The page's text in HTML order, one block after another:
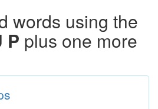
words using the
P plus one more